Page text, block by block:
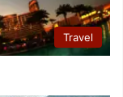
Travel